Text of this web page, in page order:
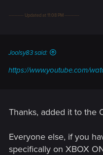
---------- Updated at 11:08 PM ----------
Joolsy83 said:
https://www.youtube.com/
Thanks, added it to the
Everyone else, if you
specifically on XBOX